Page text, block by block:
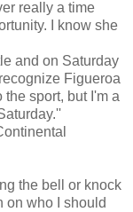
really a time
I know she
and on Saturday
Figueroa
sport, but I'm a
the bell or knock
on who I should